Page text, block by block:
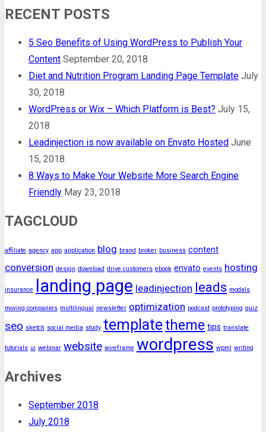
RECENT POSTS
5 Seo Benefits of Using WordPress to Publish Your
Content September 20, 2018
Diet and Nutrition Program Landing Page Template July
30, 2018
WordPress or Wix – Which Platform is Best? July 15,
2018
Leadinjection is now available on Envato Hosted June
15, 2018
8 Ways to Make Your Website More Search Engine
Friendly May 23, 2018
TAGCLOUD
affiliate agency app application blog brand broker business content
conversion design download drive customers ebook envato events hosting
insurance landing page leadinjection leads modals
moving companies multilingual newsletter optimization podcast prototyping quiz
seo sketch social media study templatetheme tips translate
tutorials ui webinar website wireframe wordpress wpml writing
Archives
September 2018
July 2018